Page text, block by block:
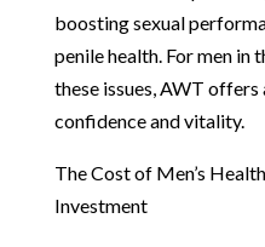
boosting sexual
penile health. For men in
these issues, AWT
confidence and vitality.
The Cost of Men’s
Investment